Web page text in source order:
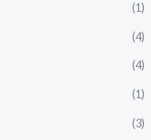
(1)
(4)
(4)
(1)
(3)